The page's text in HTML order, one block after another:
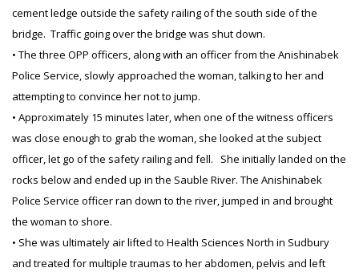
cement ledge outside the safety railing of the south side of the
bridge. Traffic going over the bridge was shut down.
• The three OPP officers, along with an officer from the Anishinabek
Police Service, slowly approached the woman, talking to her and
attempting to convince her not to jump.
• Approximately 15 minutes later, when one of the witness officers
was close enough to grab the woman, she looked at the subject
officer, let go of the safety railing and fell. She initially landed on the
rocks below and ended up in the Sauble River. The Anishinabek
Police Service officer ran down to the river, jumped in and brought
the woman to shore.
• She was ultimately air lifted to Health Sciences North in Sudbury
and treated for multiple traumas to her abdomen, pelvis and left